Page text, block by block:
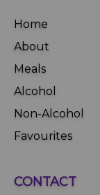
Home
About
Meals
Alcohol
Non-Alcohol
Favourites
CONTACT